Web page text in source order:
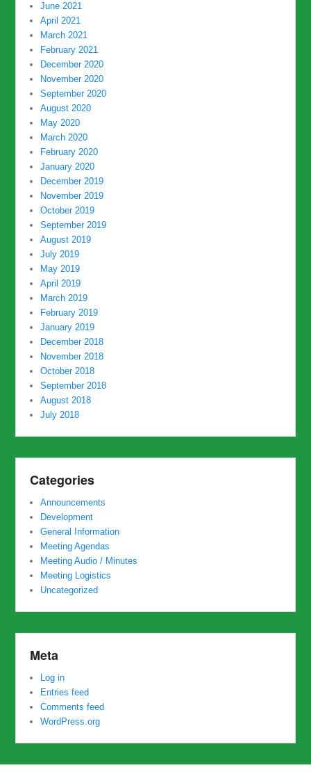
June 2021
April 2021
March 2021
February 2021
December 2020
November 2020
September 2020
August 2020
May 2020
March 2020
February 2020
January 2020
December 2019
November 2019
October 2019
September 2019
August 2019
July 2019
May 2019
April 2019
March 2019
February 2019
January 2019
December 2018
November 2018
October 2018
September 2018
August 2018
July 2018
Categories
Announcements
Development
General Information
Meeting Agendas
Meeting Audio / Minutes
Meeting Logistics
Uncategorized
Meta
Log in
Entries feed
Comments feed
WordPress.org